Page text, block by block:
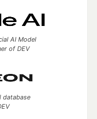
AI Model
of DEV
database